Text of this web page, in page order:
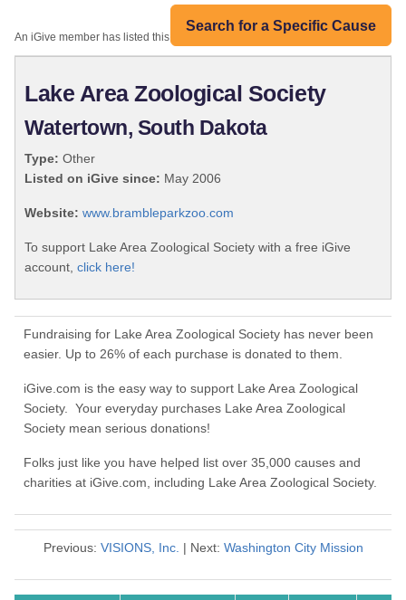
Search for a Specific Cause
An iGive member has listed this organization:
Lake Area Zoological Society
Watertown, South Dakota
Type: Other
Listed on iGive since: May 2006
Website: www.brambleparkzoo.com
To support Lake Area Zoological Society with a free iGive
account, click here!
Fundraising for Lake Area Zoological Society has never been
easier. Up to 26% of each purchase is donated to them.
iGive.com is the easy way to support Lake Area Zoological
Society. Your everyday purchases Lake Area Zoological
Society mean serious donations!
Folks just like you have helped list over 35,000 causes and
charities at iGive.com, including Lake Area Zoological Society.
Previous: VISIONS, Inc. | Next: Washington City Mission